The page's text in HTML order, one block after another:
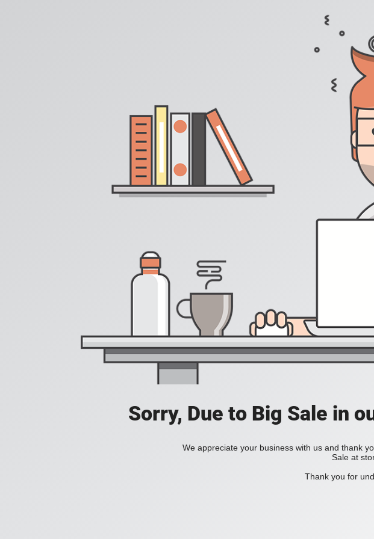
Sorry, Due to Big Sale in
We appreciate your business with us and thank
Sale at
Thank you for